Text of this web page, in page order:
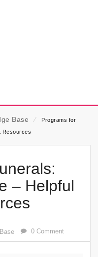
Base ⁄
Programs for
Resources
– Helpful
0 Comment